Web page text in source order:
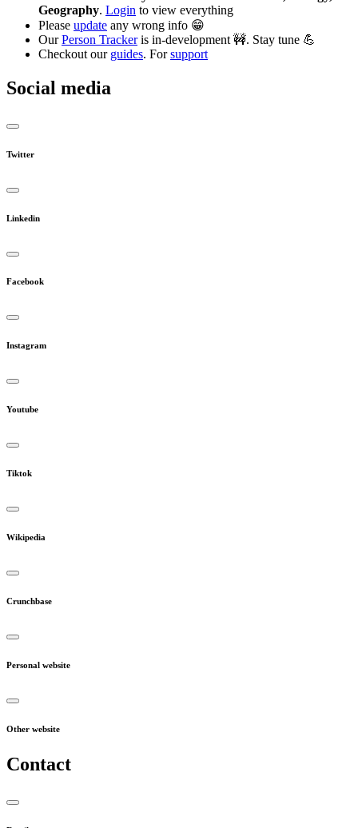
Geography. Login to view everything
Please update any wrong info 😁
OurPerson Trackeris in-development 🚧. Stay tune 💪
Checkout our guides. Forsupport
Social media
Twitter
Linkedin
Facebook
Instagram
Youtube
Tiktok
Wikipedia
Crunchbase
Personal website
Other website
Contact